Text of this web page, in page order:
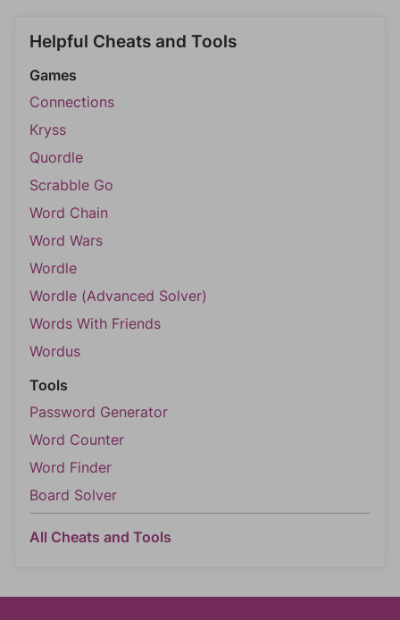
Helpful Cheats and Tools
Games
Connections
Kryss
Quordle
Scrabble Go
Word Chain
Word Wars
Wordle
Wordle (Advanced Solver)
Words With Friends
Wordus
Tools
Password Generator
Word Counter
Word Finder
Board Solver
All Cheats and Tools